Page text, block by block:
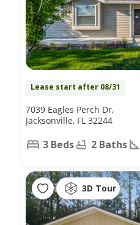
Lease start after 08/31
7039 Eagles Perch Dr,
Jacksonville, FL 32244
3 Beds 2 Baths
3D Tour